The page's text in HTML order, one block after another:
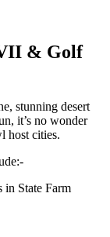
& Golf
stunning desert
it’s no wonder
host cities.
State Farm